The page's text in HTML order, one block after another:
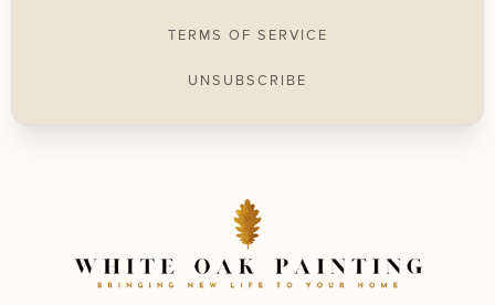
TERMS OF SERVICE
UNSUBSCRIBE